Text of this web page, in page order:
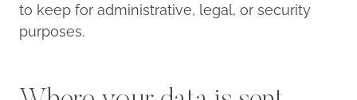
to keep for administrative, legal, or security
purposes.